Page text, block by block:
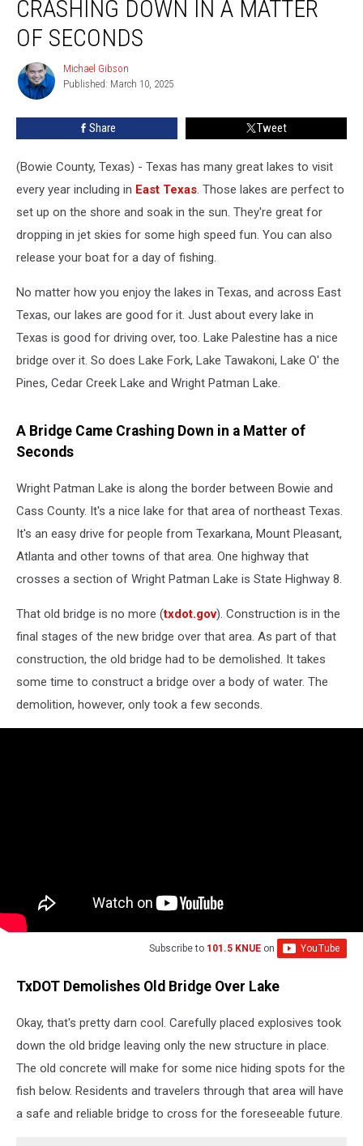
Texas
Came
Crashing
Down
Matter
CRASHING DOWN IN A MATTER
OF SECONDS
Michael
Gibson
Michael Gibson
Published: March 10, 2025
Share Tweet
(Bowie County, Texas) - Texas has many great lakes to visit
every year including in East Texas. Those lakes are perfect to
set up on the shore and soak in the sun. They're great for
dropping in jet skies for some high speed fun. You can also
release your boat for a day of fishing.
No matter how you enjoy the lakes in Texas, and across East
Texas, our lakes are good for it. Just about every lake in
Texas is good for driving over, too. Lake Palestine has a nice
bridge over it. So does Lake Fork, Lake Tawakoni, Lake O' the
Pines, Cedar Creek Lake and Wright Patman Lake.
A Bridge Came Crashing Down in a Matter of
Seconds
Wright Patman Lake is along the border between Bowie and
Cass County. It's a nice lake for that area of northeast Texas.
It's an easy drive for people from Texarkana, Mount Pleasant,
Atlanta and other towns of that area. One highway that
crosses a section of Wright Patman Lake is State Highway 8.
That old bridge is no more (txdot.gov). Construction is in the
final stages of the new bridge over that area. As part of that
construction, the old bridge had to be demolished. It takes
some time to construct a bridge over a body of water. The
demolition, however, only took a few seconds.
Subscribe to 101.5 KNUE on
TxDOT Demolishes Old Bridge Over Lake
Okay, that's pretty darn cool. Carefully placed explosives took
down the old bridge leaving only the new structure in place.
The old concrete will make for some nice hiding spots for the
fish below. Residents and travelers through that area will have
a safe and reliable bridge to cross for the foreseeable future.